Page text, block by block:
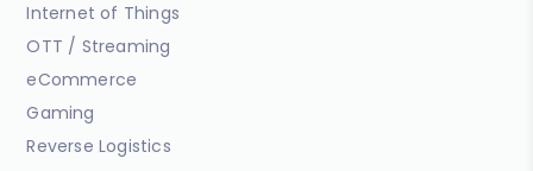
Internet of Things
OTT / Streaming
eCommerce
Gaming
Reverse Logistics